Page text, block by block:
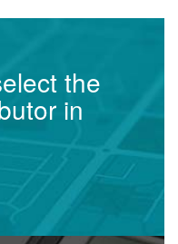
the
in